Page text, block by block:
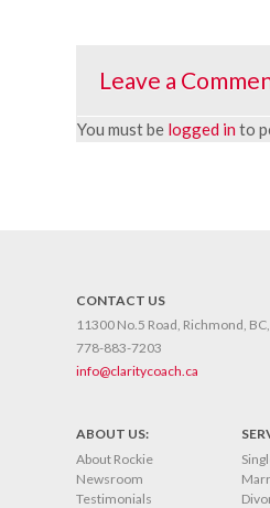
Leave a
You must be logged in to
CONTACT US
11300 No.5 Road, Richmond,
778-883-7203
info@claritycoach.ca
ABOUT US:
About Rockie
Newsroom
Testimonials